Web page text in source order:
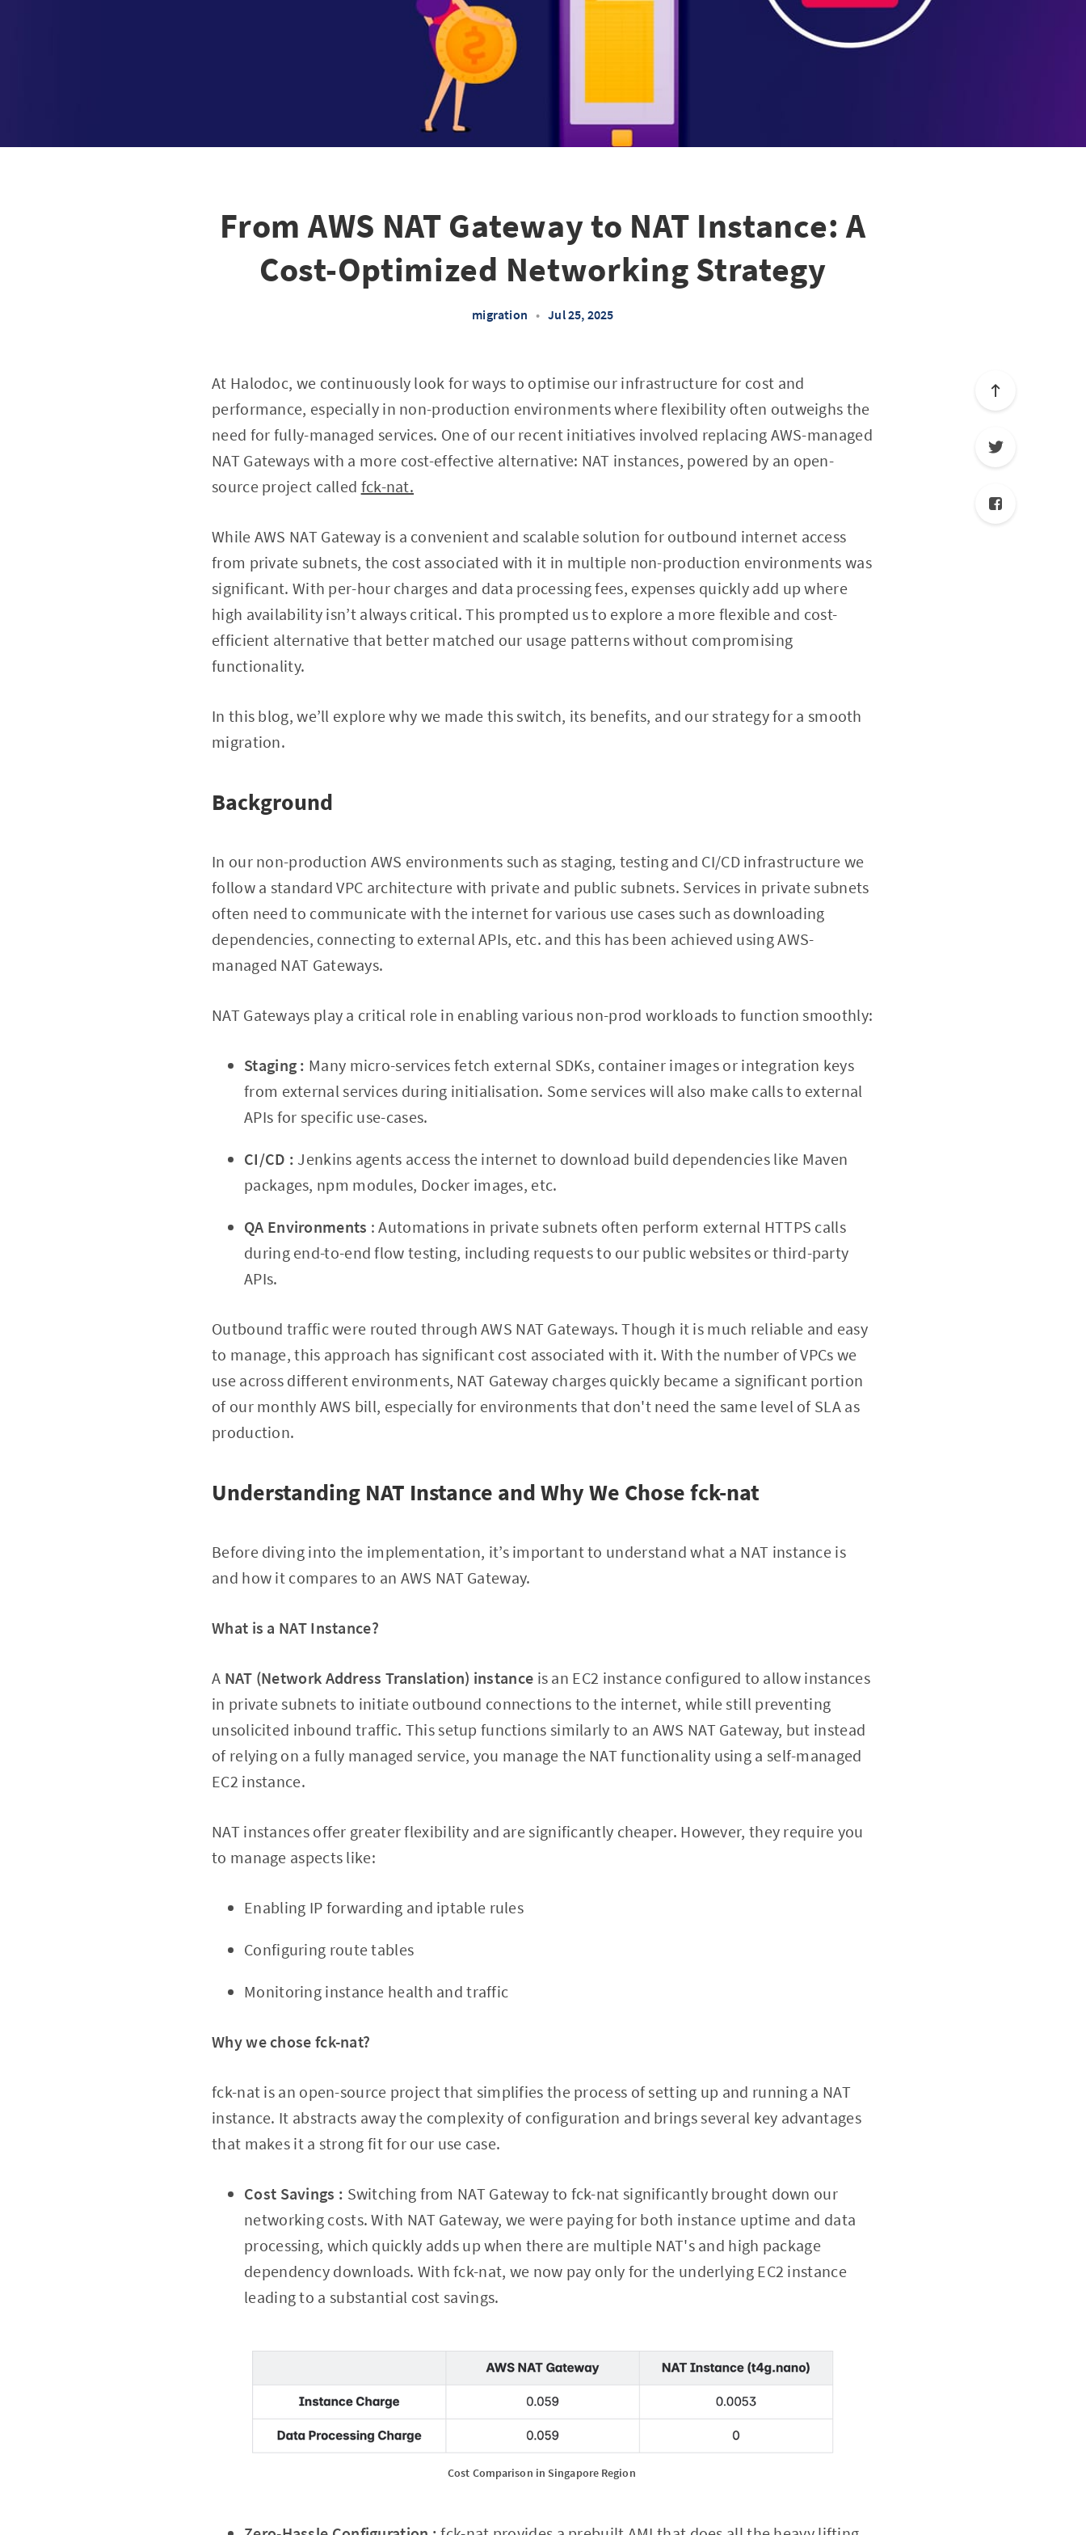
From AWS NAT Gateway to NAT Instance: A
Cost-Optimized Networking Strategy
migration • Jul 25, 2025
At Halodoc, we continuously look for ways to optimise our infrastructure for cost and
performance, especially in non-production environments where flexibility often outweighs the
need for fully-managed services. One of our recent initiatives involved replacing AWS-managed
NAT Gateways with a more cost-effective alternative: NAT instances, powered by an open-
source project called fck-nat.
While AWS NAT Gateway is a convenient and scalable solution for outbound internet access
from private subnets, the cost associated with it in multiple non-production environments was
significant. With per-hour charges and data processing fees, expenses quickly add up where
high availability isn’t always critical. This prompted us to explore a more flexible and cost-
efficient alternative that better matched our usage patterns without compromising
functionality.
In this blog, we’ll explore why we made this switch, its benefits, and our strategy for a smooth
migration.
Background
In our non-production AWS environments such as staging, testing and CI/CD infrastructure we
follow a standard VPC architecture with private and public subnets. Services in private subnets
often need to communicate with the internet for various use cases such as downloading
dependencies, connecting to external APIs, etc. and this has been achieved using AWS-
managed NAT Gateways.
NAT Gateways play a critical role in enabling various non-prod workloads to function smoothly:
Staging : Many micro-services fetch external SDKs, container images or integration keys
from external services during initialisation. Some services will also make calls to external
APIs for specific use-cases.
CI/CD : Jenkins agents access the internet to download build dependencies like Maven
packages, npm modules, Docker images, etc.
QA Environments : Automations in private subnets often perform external HTTPS calls
during end-to-end flow testing, including requests to our public websites or third-party
APIs.
Outbound traffic were routed through AWS NAT Gateways. Though it is much reliable and easy
to manage, this approach has significant cost associated with it. With the number of VPCs we
use across different environments, NAT Gateway charges quickly became a significant portion
of our monthly AWS bill, especially for environments that don't need the same level of SLA as
production.
Understanding NAT Instance and Why We Chose fck-nat
Before diving into the implementation, it’s important to understand what a NAT instance is
and how it compares to an AWS NAT Gateway.
What is a NAT Instance?
A NAT (Network Address Translation) instance is an EC2 instance configured to allow instances
in private subnets to initiate outbound connections to the internet, while still preventing
unsolicited inbound traffic. This setup functions similarly to an AWS NAT Gateway, but instead
of relying on a fully managed service, you manage the NAT functionality using a self-managed
EC2 instance.
NAT instances offer greater flexibility and are significantly cheaper. However, they require you
to manage aspects like:
Enabling IP forwarding and iptable rules
Configuring route tables
Monitoring instance health and traffic
Why we chose fck-nat?
fck-nat is an open-source project that simplifies the process of setting up and running a NAT
instance. It abstracts away the complexity of configuration and brings several key advantages
that makes it a strong fit for our use case.
Cost Savings : Switching from NAT Gateway to fck-nat significantly brought down our
networking costs. With NAT Gateway, we were paying for both instance uptime and data
processing, which quickly adds up when there are multiple NAT's and high package
dependency downloads. With fck-nat, we now pay only for the underlying EC2 instance
leading to a substantial cost savings.
Cost Comparison in Singapore Region